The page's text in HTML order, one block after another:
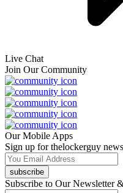
Live Chat
Join Our Community
Our Mobile Apps
Sign up for thelockerguy news
subscribe
Subscribe to Our Newsletter